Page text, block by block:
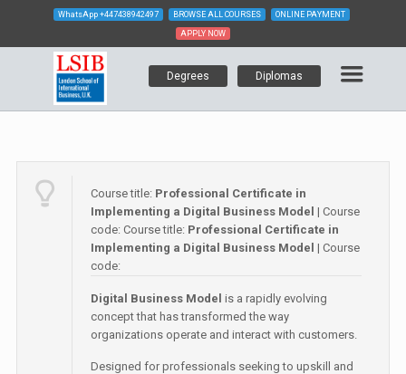
WhatsApp +447438942497 BROWSE ALL COURSES ONLINE PAYMENT
APPLY NOW
Degrees Diplomas
Course title: Professional Certificate in
Implementing a Digital Business Model | Course
code:Course title: Professional Certificate in
Implementing a Digital Business Model | Course
code:
Digital Business Model is a rapidly evolving
concept that has transformed the way
organizations operate and interact with customers.
Designed for professionals seeking to upskill and